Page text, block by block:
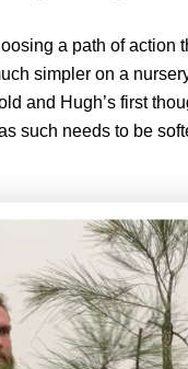
a path of action
simpler on a
and Hugh’s first
such needs to be